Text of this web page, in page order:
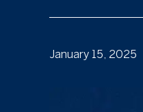
January 15, 2025